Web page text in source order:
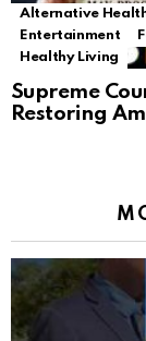
Alternative
Entertainment
Healthy Living
Supreme
Restoring